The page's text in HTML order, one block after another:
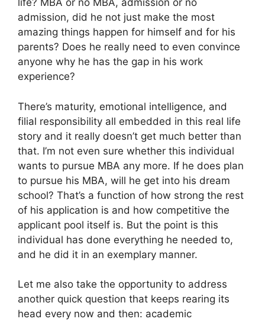
life? MBA or no MBA, admission or no
admission, did he not just make the most
amazing things happen for himself and for his
parents? Does he really need to even convince
anyone why he has the gap in his work
experience?
There’s maturity, emotional intelligence, and
filial responsibility all embedded in this real life
story and it really doesn’t get much better than
that. I’m not even sure whether this individual
wants to pursue MBA any more. If he does plan
to pursue his MBA, will he get into his dream
school? That’s a function of how strong the rest
of his application is and how competitive the
applicant pool itself is. But the point is this
individual has done everything he needed to,
and he did it in an exemplary manner.
Let me also take the opportunity to address
another quick question that keeps rearing its
head every now and then: academic